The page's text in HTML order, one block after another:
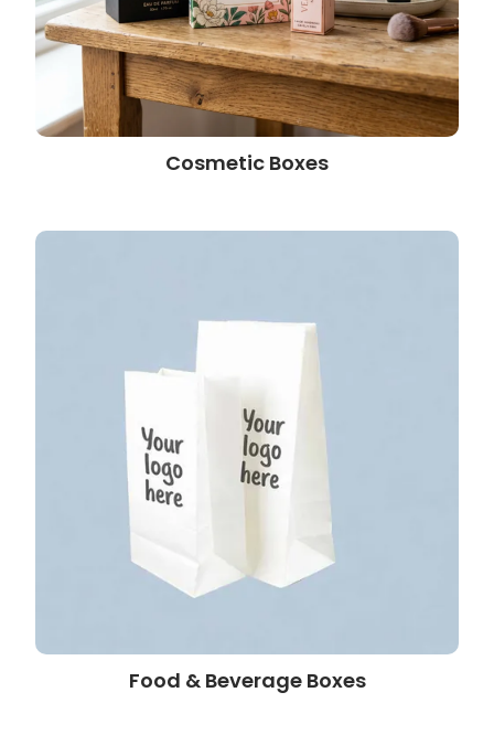
Cosmetic Boxes
Food & Beverage Boxes